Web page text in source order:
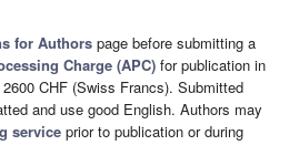
for Authors page before submitting a
Charge (APC) for publication in
CHF (Swiss Francs). Submitted
and use good English. Authors may
service prior to publication or during